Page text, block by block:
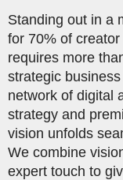
Standing out in a
for 70% of
requires more
strategic
network of digital
strategy and
vision unfolds
We combine
expert touch to